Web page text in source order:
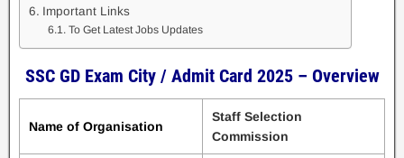
Important Links
To Get Latest Jobs Updates
SSC GD Exam City / Admit Card 2025 – Overview
Name of Organisation
Staff Selection
Commission